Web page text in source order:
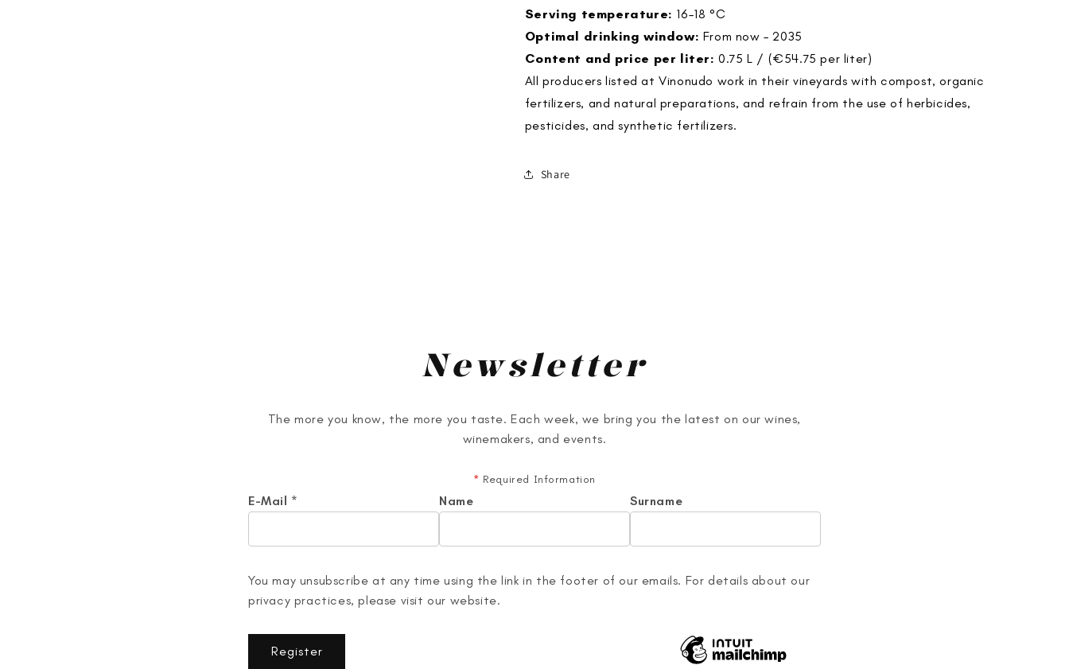
Serving temperature: 16–18 °C
Optimal drinking window: From now – 2035
Content and price per liter: 0.75 L / (€54.75 per liter)
All producers listed at Vinonudo work in their vineyards with compost, organic
fertilizers, and natural preparations, and refrain from the use of herbicides,
pesticides, and synthetic fertilizers.
Share
Newsletter
The more you know, the more you taste. Each week, we bring you the latest on our wines,
winemakers, and events.
* Required Information
E-Mail * Name Surname
You may unsubscribe at any time using the link in the footer of our emails. For details about our
privacy practices, please visit our website.
Register